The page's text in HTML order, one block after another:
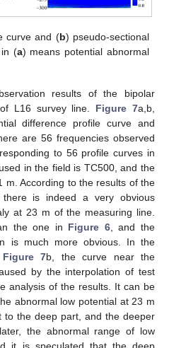
curve and (b) pseudo-sectional
(a) means potential abnormal
results of the bipolar
L16 survey line. Figure 7a,b,
difference profile curve and
are 56 frequencies observed
to 56 profile curves in
in the field is TC500, and the
m. According to the results of the
is indeed a very obvious
at 23 m of the measuring line.
the one in Figure 6, and the
is much more obvious. In the
Figure 7b, the curve near the
by the interpolation of test
analysis of the results. It can be
abnormal low potential at 23 m
to the deep part, and the deeper
the abnormal range of low
it is speculated that the deep